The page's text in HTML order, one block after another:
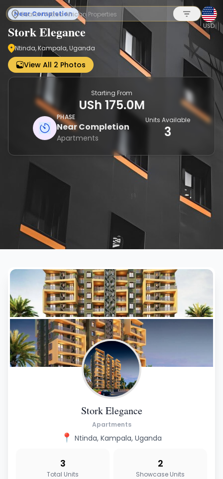
USD
Near Completion
Stork Elegance
Ntinda, Kampala, Uganda
View All 2 Photos Sign up
PHASE
Near Completion
Apartments
Units Available
3
Starting From
USh 175.0M
Stork Elegance
Apartments
📍 Ntinda, Kampala, Uganda
3
Total Units
2
Showcase Units